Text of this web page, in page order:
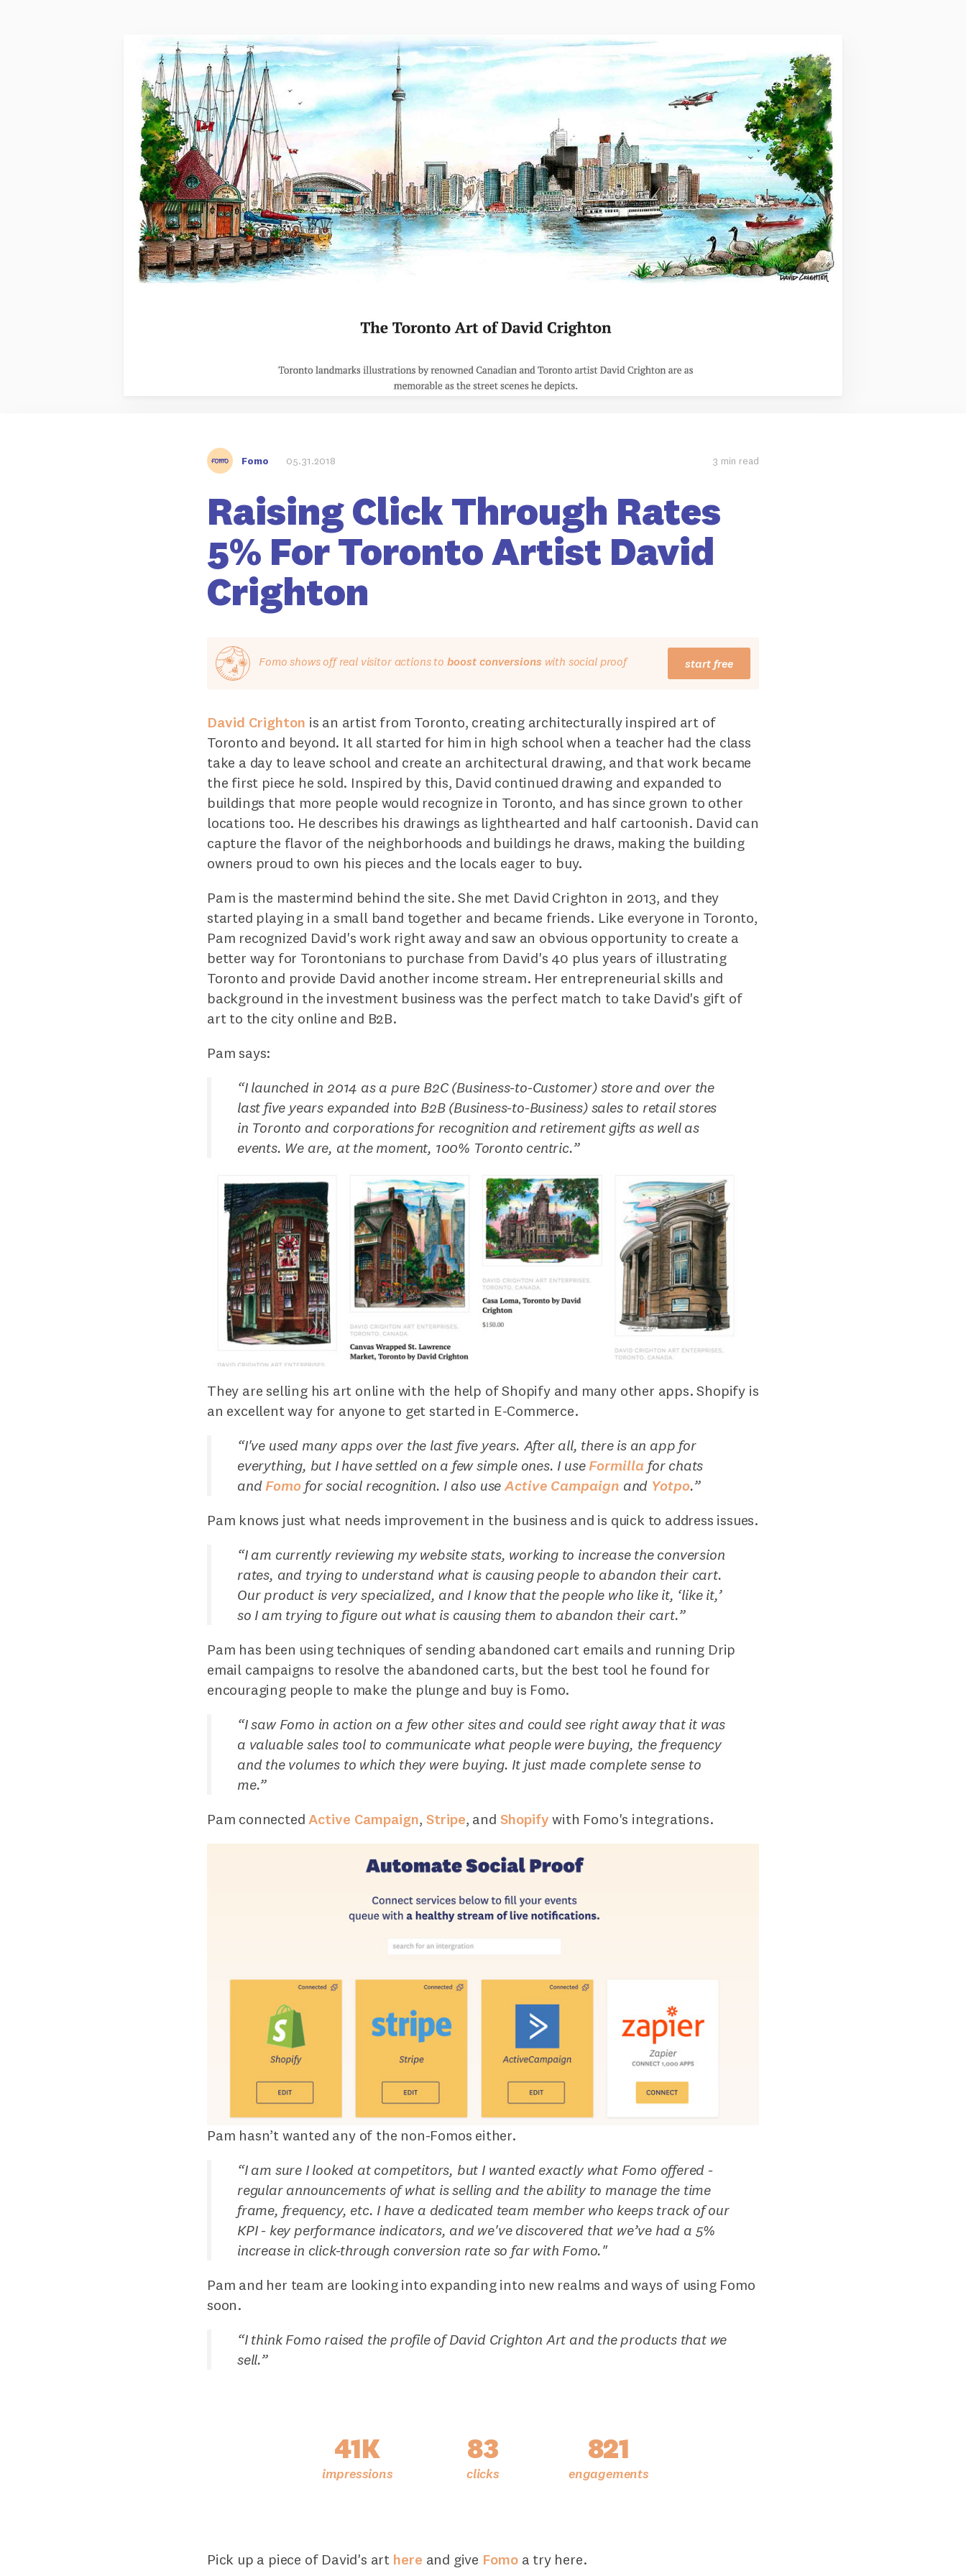
Fomo 05.31.2018 3 min read
Raising Click Through Rates
5% For Toronto Artist David
Crighton
Fomo shows off real visitor actions to boost conversions with social proof start free
David Crighton is an artist from Toronto, creating architecturally inspired art of
Toronto and beyond. It all started for him in high school when a teacher had the class
take a day to leave school and create an architectural drawing, and that work became
the first piece he sold. Inspired by this, David continued drawing and expanded to
buildings that more people would recognize in Toronto, and has since grown to other
locations too. He describes his drawings as lighthearted and half cartoonish. David can
capture the flavor of the neighborhoods and buildings he draws, making the building
owners proud to own his pieces and the locals eager to buy.
Pam is the mastermind behind the site. She met David Crighton in 2013, and they
started playing in a small band together and became friends. Like everyone in Toronto,
Pam recognized David's work right away and saw an obvious opportunity to create a
better way for Torontonians to purchase from David's 40 plus years of illustrating
Toronto and provide David another income stream. Her entrepreneurial skills and
background in the investment business was the perfect match to take David's gift of
art to the city online and B2B.
Pam says:
“I launched in 2014 as a pure B2C (Business-to-Customer) store and over the
last five years expanded into B2B (Business-to-Business) sales to retail stores
in Toronto and corporations for recognition and retirement gifts as well as
events. We are, at the moment, 100% Toronto centric.”
They are selling his art online with the help of Shopify and many other apps. Shopify is
an excellent way for anyone to get started in E-Commerce.
“I've used many apps over the last five years. After all, there is an app for
everything, but I have settled on a few simple ones. I use Formilla for chats
and Fomo for social recognition. I also useActive Campaign and Yotpo.”
Pam knows just what needs improvement in the business and is quick to address issues.
“I am currently reviewing my website stats, working to increase the conversion
rates, and trying to understand what is causing people to abandon their cart.
Our product is very specialized, and I know that the people who like it, ‘like it,’
so I am trying to figure out what is causing them to abandon their cart.”
Pam has been using techniques of sending abandoned cart emails and running Drip
email campaigns to resolve the abandoned carts, but the best tool he found for
encouraging people to make the plunge and buy is Fomo.
“I saw Fomo in action on a few other sites and could see right away that it was
a valuable sales tool to communicate what people were buying, the frequency
and the volumes to which they were buying. It just made complete sense to
me.”
Pam connected Active Campaign, Stripe, and Shopify with Fomo's integrations.
Pam hasn’t wanted any of the non-Fomos either.
“I am sure I looked at competitors, but I wanted exactly what Fomo offered -
regular announcements of what is selling and the ability to manage the time
frame, frequency, etc. I have a dedicated team member who keeps track of our
KPI - key performance indicators, and we've discovered that we’ve had a 5%
increase in click-through conversion rate so far with Fomo."
Pam and her team are looking into expanding into new realms and ways of using Fomo
soon.
“I think Fomo raised the profile of David Crighton Art and the products that we
sell.”
41K 83 821
Pick up a piece of David's art here and give Fomoa try here.